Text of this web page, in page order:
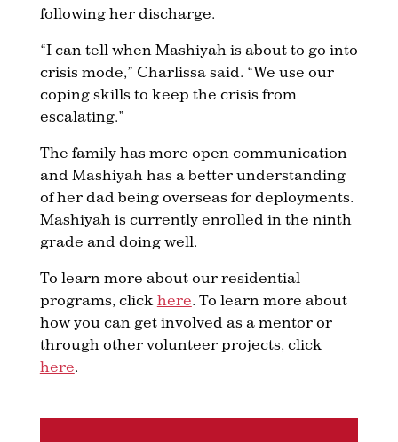
following her discharge.
“I can tell when Mashiyah is about to go into
crisis mode,” Charlissa said. “We use our
coping skills to keep the crisis from
escalating.”
The family has more open communication
and Mashiyah has a better understanding
of her dad being overseas for deployments.
Mashiyah is currently enrolled in the ninth
grade and doing well.
To learn more about our residential
programs, click here. To learn more about
how you can get involved as a mentor or
through other volunteer projects, click
here.